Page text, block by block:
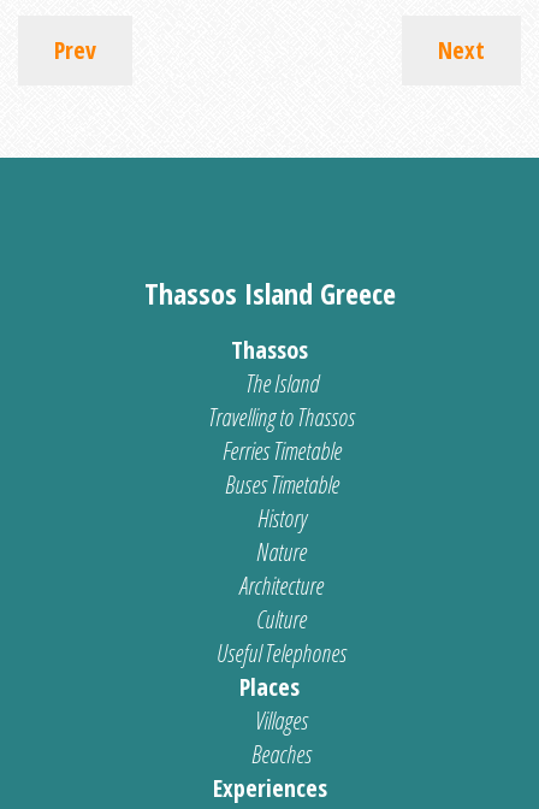
Prev Next
Thassos Island Greece
Thassos
The Island
Travelling to Thassos
Ferries Timetable
Buses Timetable
History
Nature
Architecture
Culture
Useful Telephones
Places
Villages
Beaches
Experiences